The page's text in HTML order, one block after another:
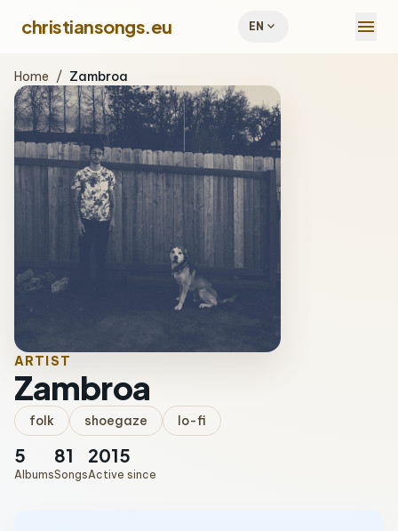
christiansongs.eu EN expand_more menu
Home / Zambroa
ARTIST
Zambroa
folk shoegaze lo-fi
5
Albums
81
Songs
2015
Active since